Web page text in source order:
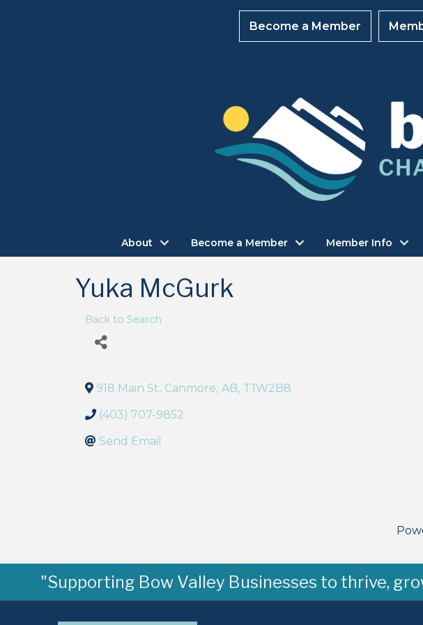
Become a Member
About Become a Member Member Info
Yuka McGurk
Back to Search
918 Main St, Canmore, AB, T1W2B8
(403) 707-9852
Send Email
"Supporting Bow Valley Businesses to thrive,